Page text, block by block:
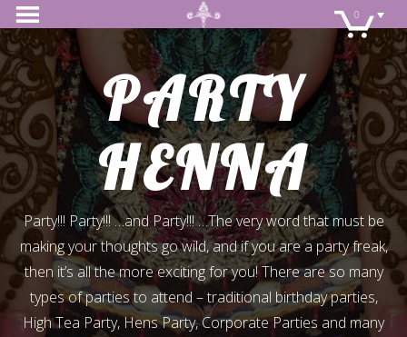
0
PARTY
HENNA
Party!!! Party!!! …and Party!!! …The very word that must be
making your thoughts go wild, and if you are a party freak,
then it’s all the more exciting for you! There are so many
types of parties to attend – traditional birthday parties,
High Tea Party, Hens Party, Corporate Parties and many